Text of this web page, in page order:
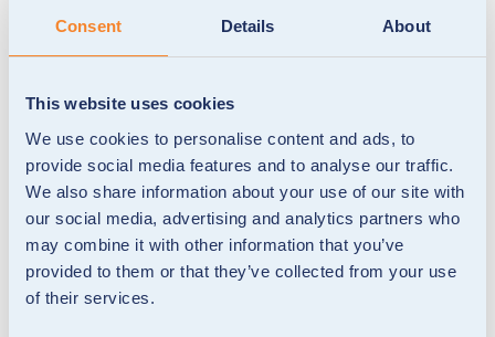
Consent Details About
This website uses cookies
We use cookies to personalise content and ads, to
provide social media features and to analyse our traffic.
We also share information about your use of our site with
our social media, advertising and analytics partners who
may combine it with other information that you’ve
provided to them or that they’ve collected from your use
of their services.
Red Cross Grocery Card: Purposeful
school-meal support
We partnered with the Red Cross to give families
access to healthy school meals through a
programmable grocery card that’s secure, flexible
and fully controlled.